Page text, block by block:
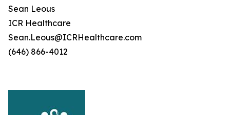
Sean Leous
ICR Healthcare
Sean.Leous@ICRHealthcare.com
(646) 866-4012